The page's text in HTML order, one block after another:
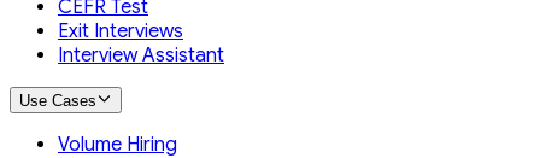
CEFR Test
Exit Interviews
Interview Assistant
Use Cases
Volume Hiring